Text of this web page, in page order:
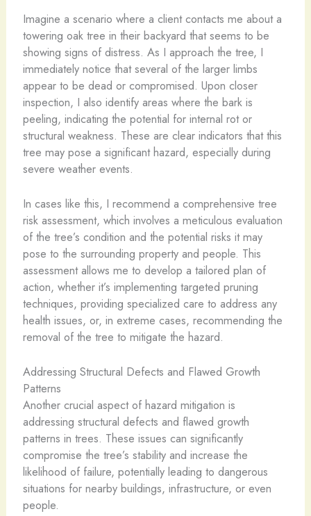
Imagine a scenario where a client contacts me about a
towering oak tree in their backyard that seems to be
showing signs of distress. As I approach the tree, I
immediately notice that several of the larger limbs
appear to be dead or compromised. Upon closer
inspection, I also identify areas where the bark is
peeling, indicating the potential for internal rot or
structural weakness. These are clear indicators that this
tree may pose a significant hazard, especially during
severe weather events.
In cases like this, I recommend a comprehensive tree
risk assessment, which involves a meticulous evaluation
of the tree’s condition and the potential risks it may
pose to the surrounding property and people. This
assessment allows me to develop a tailored plan of
action, whether it’s implementing targeted pruning
techniques, providing specialized care to address any
health issues, or, in extreme cases, recommending the
removal of the tree to mitigate the hazard.
Addressing Structural Defects and Flawed Growth
Patterns
Another crucial aspect of hazard mitigation is
addressing structural defects and flawed growth
patterns in trees. These issues can significantly
compromise the tree’s stability and increase the
likelihood of failure, potentially leading to dangerous
situations for nearby buildings, infrastructure, or even
people.